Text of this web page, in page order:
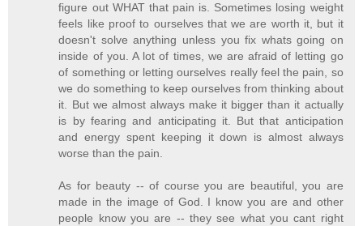
figure out WHAT that pain is. Sometimes losing weight
feels like proof to ourselves that we are worth it, but it
doesn't solve anything unless you fix whats going on
inside of you. A lot of times, we are afraid of letting go
of something or letting ourselves really feel the pain, so
we do something to keep ourselves from thinking about
it. But we almost always make it bigger than it actually
is by fearing and anticipating it. But that anticipation
and energy spent keeping it down is almost always
worse than the pain.
As for beauty -- of course you are beautiful, you are
made in the image of God. I know you are and other
people know you are -- they see what you cant right